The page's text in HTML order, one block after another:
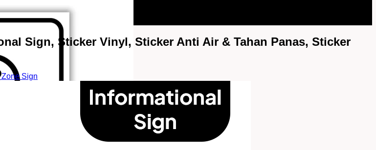
Sign, Sticker Vinyl, Sticker Anti Air & Tahan Panas, Sticker
Sign